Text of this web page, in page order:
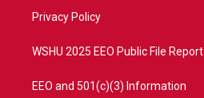
a
Privacy Policy
WSHU 2025 EEO Public File Report
EEO and 501(c)(3) Information